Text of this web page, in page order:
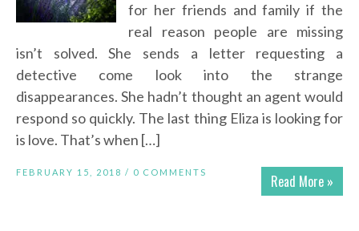
for her friends and family if the
real reason people are missing
isn’t solved. She sends a letter requesting a
detective come look into the strange
disappearances. She hadn’t thought an agent would
respond so quickly. The last thing Eliza is looking for
is love. That’s when […]
Read More »
FEBRUARY 15, 2018 / 0 COMMENTS